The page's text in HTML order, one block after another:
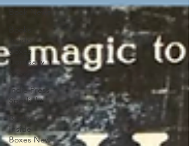
Book News
Inside
Boxes
Company
News
Indie Press
Spotlight
Books
Inside
Boxes New